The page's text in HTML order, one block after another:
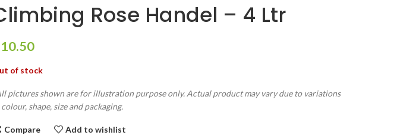
Rose Handel – 4 Ltr
10.50
of stock
pictures shown are for illustration purpose only. Actual product may vary due to variations
shape, size and packaging.
Compare Add to wishlist